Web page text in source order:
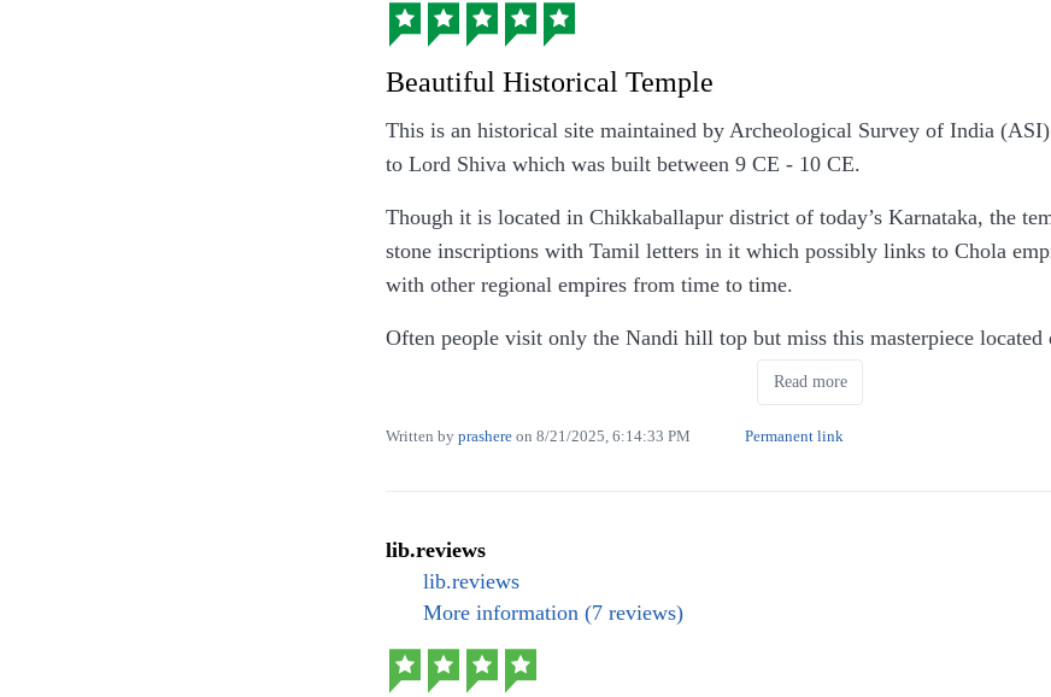
Beautiful Historical Temple
This is an historical site maintained by Archeological Survey of India
to Lord Shiva which was built between 9 CE - 10 CE.
Though it is located in Chikkaballapur district of today’s Karnataka, the
stone inscriptions with Tamil letters in it which possibly links to Chola
with other regional empires from time to time.
Often people visit only the Nandi hill top but miss this masterpiece
ample space for car parking & paid washrooms are also available.
went but the view even from the gate is spectacular.
Parking: 40 INR for car.
Read more
Written by prashere on 8/21/2025, 6:14:33 PM Permanent link
lib.reviews
lib.reviews
More information (7 reviews)